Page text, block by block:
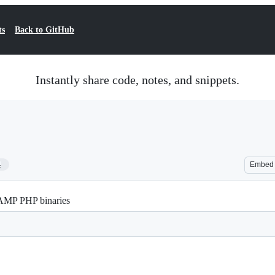
Back to GitHub
Instantly share code, notes, and snippets.
Embed
PHP binaries